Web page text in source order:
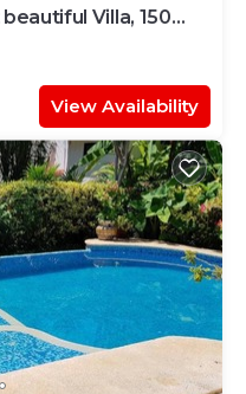
Villa, 150
View Availability